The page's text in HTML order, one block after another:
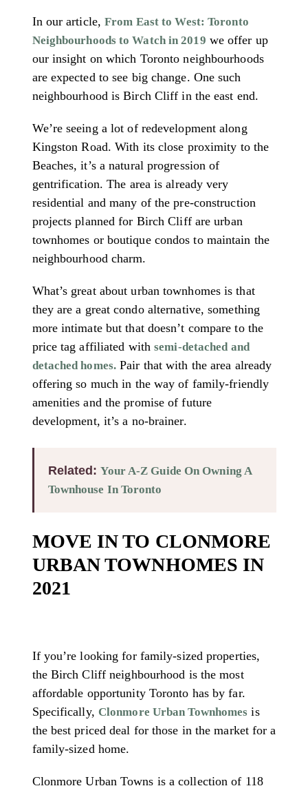
In our article,From East to West: Toronto
Neighbourhoods to Watch in 2019 we offer up
our insight on which Toronto neighbourhoods
are expected to see big change. One such
neighbourhood is Birch Cliff in the east end.
We’re seeing a lot of redevelopment along
Kingston Road. With its close proximity to the
Beaches, it’s a natural progression of
gentrification. The area is already very
residential and many of the pre-construction
projects planned for Birch Cliff are urban
townhomes or boutique condos to maintain the
neighbourhood charm.
What’s great about urban townhomes is that
they are a great condo alternative, something
more intimate but that doesn’t compare to the
price tag affiliated withsemi-detached and
detached homes. Pair that with the area already
offering so much in the way of family-friendly
amenities and the promise of future
development, it’s a no-brainer.
Related:Your A-Z Guide On Owning A
Townhouse In Toronto
MOVE IN TO CLONMORE
URBAN TOWNHOMES IN
2021
If you’re looking for family-sized properties,
the Birch Cliff neighbourhood is the most
affordable opportunity Toronto has by far.
Specifically, Clonmore Urban Townhomes is
the best priced deal for those in the market for a
family-sized home.
Clonmore Urban Towns is a collection of 118